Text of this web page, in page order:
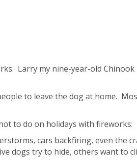
Larry my nine-year-old
to leave the dog at home.
to do on holidays with fireworks:
cars backfiring, even the
dogs try to hide, others want to